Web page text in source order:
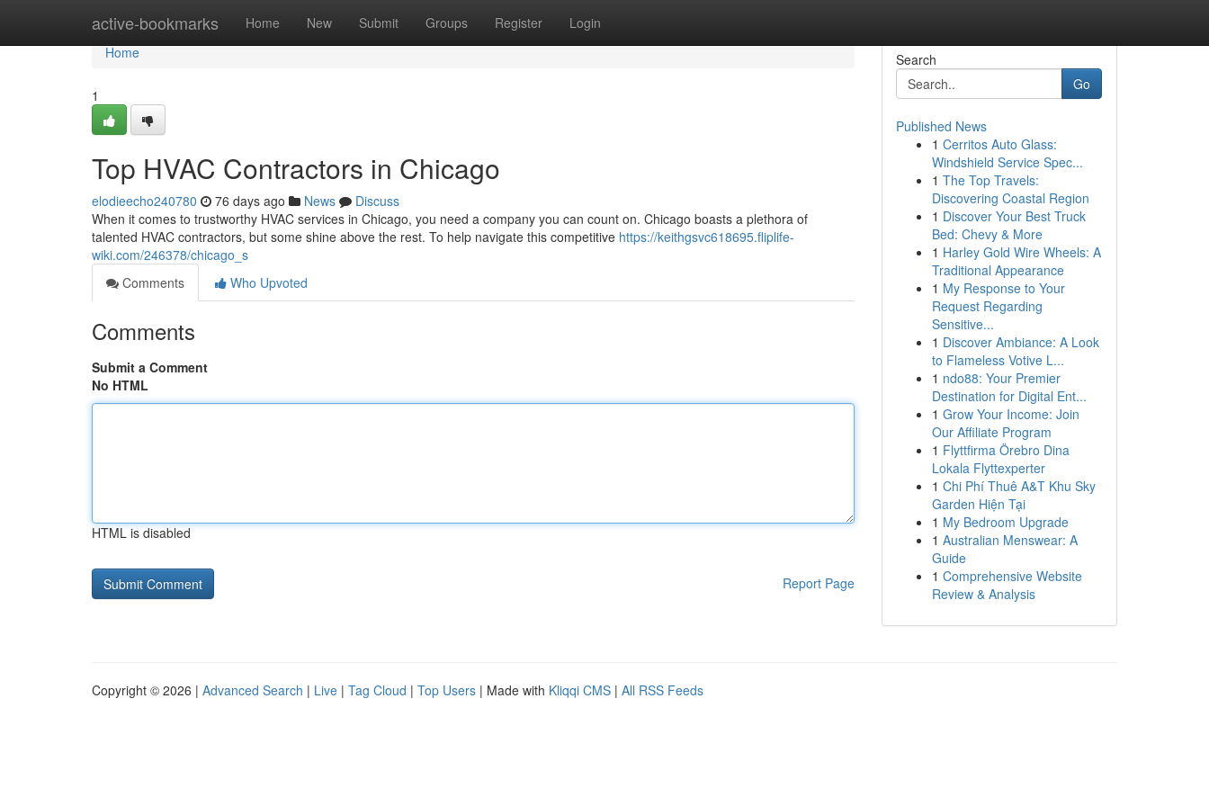
active-bookmarks Home New Submit Groups Register Login
Home
Home
1
Top HVAC Contractors in Chicago
elodieecho240780 76 days ago News
Discuss
When it comes to trustworthy HVAC services in Chicago, you need a company you can count on. Chicago boasts a plethora of
talented HVAC contractors, but some shine above the rest. To help navigate this competitive https://keithgsvc618695.fliplife-
wiki.com/246378/chicago_s
Comments
Who Upvoted
Comments
Submit a Comment
No HTML
HTML is disabled
Report Page
Search
Go
Published News
1 Cerritos Auto Glass:
Windshield Service Spec...
1 The Top Travels:
Discovering Coastal Region
1 Discover Your Best Truck
Bed: Chevy & More
1 Harley Gold Wire Wheels: A
Traditional Appearance
1 My Response to Your
Request Regarding
Sensitive...
1 Discover Ambiance: A Look
to Flameless Votive L...
1 ndo88: Your Premier
Destination for Digital Ent...
1 Grow Your Income: Join
Our Affiliate Program
1 Flyttfirma Örebro Dina
Lokala Flyttexperter
1 Chi Phí Thuê A&T Khu Sky
Garden Hiện Tại
1 My Bedroom Upgrade
1 Australian Menswear: A
Guide
1 Comprehensive Website
Review & Analysis
Copyright © 2026 | Advanced Search | Live | Tag Cloud | Top Users | Made with Kliqqi CMS | All RSS Feeds